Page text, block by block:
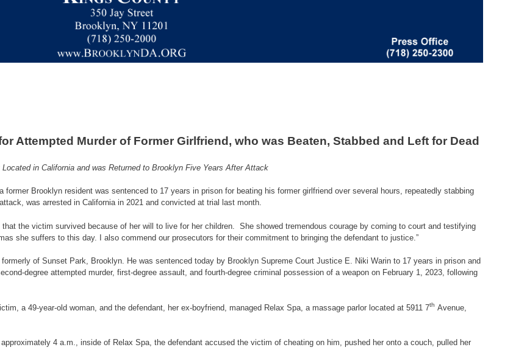
Attempted Murder of Former Girlfriend, who was Beaten, Stabbed and Left for Dead
Located in California and was Returned to Brooklyn Five Years After Attack
Brooklyn resident was sentenced to 17 years in prison for beating his former girlfriend over several hours, repeatedly stabbing
was arrested in California in 2021 and convicted at trial last month.
the victim survived because of her will to live for her children. She showed tremendous courage by coming to court and testifying
she suffers to this day. I also commend our prosecutors for their commitment to bringing the defendant to justice. ”
of Sunset Park, Brooklyn. He was sentenced today by Brooklyn Supreme Court Justice E. Niki Warin to 17 years in prison and
degree attempted murder, first-degree assault, and fourth-degree criminal possession of a weapon on February 1, 2023, following
a 49-year-old woman, and the defendant, her ex-boyfriend, managed Relax Spa, a massage parlor located at 5911 7th Avenue,
4 a.m., inside of Relax Spa, the defendant accused the victim of cheating on him, pushed her onto a couch, pulled her